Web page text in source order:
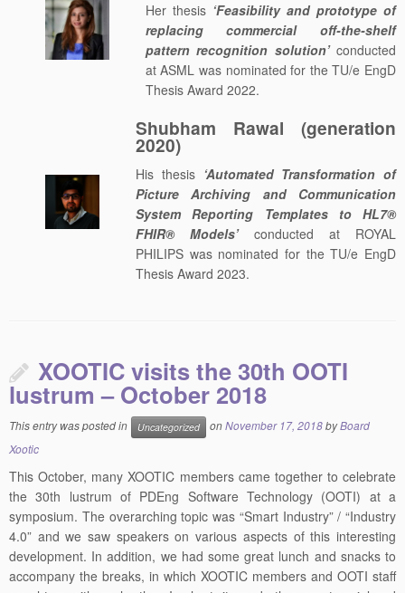
Her thesis ‘Feasibility and prototype of
replacing commercial off-the-shelf
pattern recognition solution’conducted
at ASML was nominated for the TU/e EngD
Thesis Award 2022.
Shubham Rawal (generation
2020)
His thesis ‘Automated Transformation of
Picture Archiving and Communication
System Reporting Templates to HL7®
FHIR® Models’conducted at ROYAL
PHILIPS was nominated for the TU/e EngD
Thesis Award 2023.
XOOTIC visits the 30th OOTI
lustrum – October 2018
This entry was posted in Uncategorized onNovember 17, 2018byBoard
Xootic
This October, many XOOTIC members came together to celebrate
the 30th lustrum of PDEng Software Technology (OOTI) at a
symposium. The overarching topic was “Smart Industry” / “Industry
4.0” and we saw speakers on various aspects of this interesting
development. In addition, we had some great lunch and snacks to
accompany the breaks, in which XOOTIC members and OOTI staff